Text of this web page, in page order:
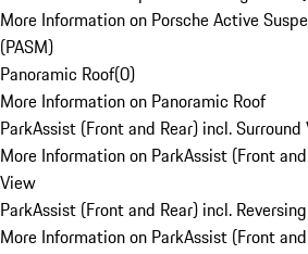
More Information on Porsche Active
(PASM)
Panoramic Roof(0)
More Information on Panoramic Roof
ParkAssist (Front and Rear) incl. Surround
More Information on ParkAssist (Front
View
ParkAssist (Front and Rear) incl.
More Information on ParkAssist (Front